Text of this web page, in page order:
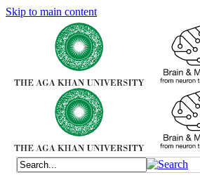
Skip to main content